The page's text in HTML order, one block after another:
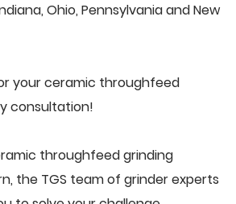
Ohio, Pennsylvania and New
your ceramic throughfeed
consultation!
throughfeed grinding
the TGS team of grinder experts